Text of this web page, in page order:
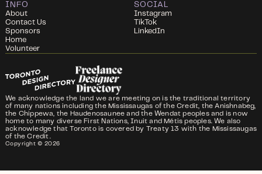
INFO
About
Contact Us
Sponsors
Home
Volunteer
SOCIAL
Instagram
TikTok
LinkedIn
We acknowledge the land we are meeting on is the traditional territory
of many nations including the Mississaugas of the Credit, the Anishnabeg,
the Chippewa, the Haudenosaunee and the Wendat peoples and is now
home to many diverse First Nations, Inuit and Métis peoples. We also
acknowledge that Toronto is covered by Treaty 13 with the Mississaugas
of the Credit.
Copyright © 2026